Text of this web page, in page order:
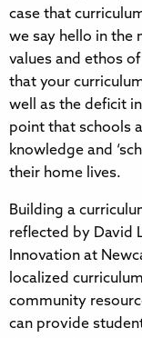
case that
we say hello in the
values and ethos
that your
well as the deficit
point that schools
knowledge and
their home lives.
Building a
reflected by David
Innovation at
localized
community
can provide